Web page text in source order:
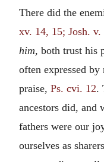
There did the
xv. 14, 15; Josh. v.
him, both trust his
often expressed
praise, Ps. cvi. 12.
ancestors did, and
fathers were our
ourselves as